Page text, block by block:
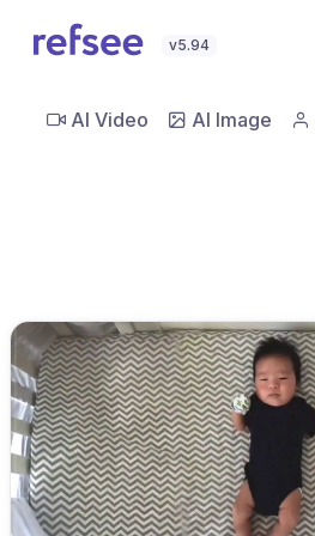
v5.94
AI Video AI Image